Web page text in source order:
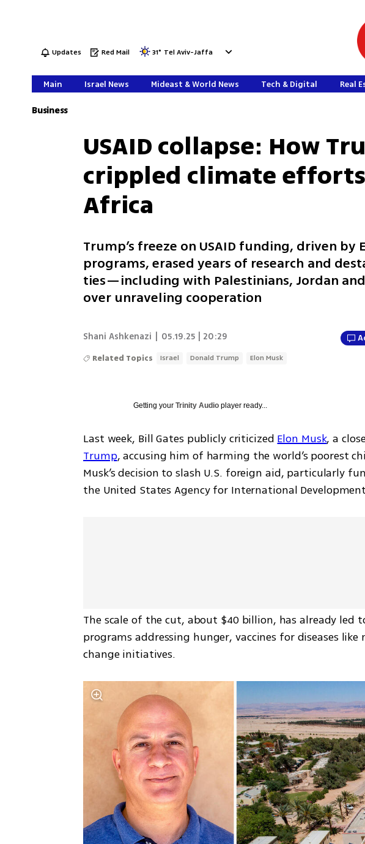
Updates Red Mail 31° Tel Aviv-Jaffa
Main Israel News Mideast & World News Tech & Digital Real
Business
USAID collapse: How
crippled climate
Africa
Trump’s freeze on USAID funding, driven by
programs, erased years of research and
ties—including with Palestinians, Jordan
over unraveling cooperation
Shani Ashkenazi 05.19.25 | 20:29
Related Topics Israel Donald Trump Elon Musk
Getting yourTrinity Audio player ready...
Last week, Bill Gates publicly criticized Elon Musk, a
Trump, accusing him of harming the world’s poorest
Musk’s decision to slash U.S. foreign aid, particularly
the United States Agency for International
The scale of the cut, about $40 billion, has already
programs addressing hunger, vaccines for diseases
change initiatives.